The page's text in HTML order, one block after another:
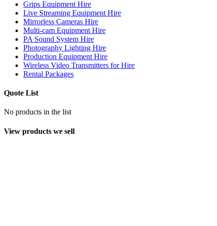
Grips Equipment Hire
Live Streaming Equipment Hire
Mirrorless Cameras Hire
Multi-cam Equipment Hire
PA Sound System Hire
Photography Lighting Hire
Production Equipment Hire
Wireless Video Transmitters for Hire
Rental Packages
Quote List
No products in the list
View products we sell